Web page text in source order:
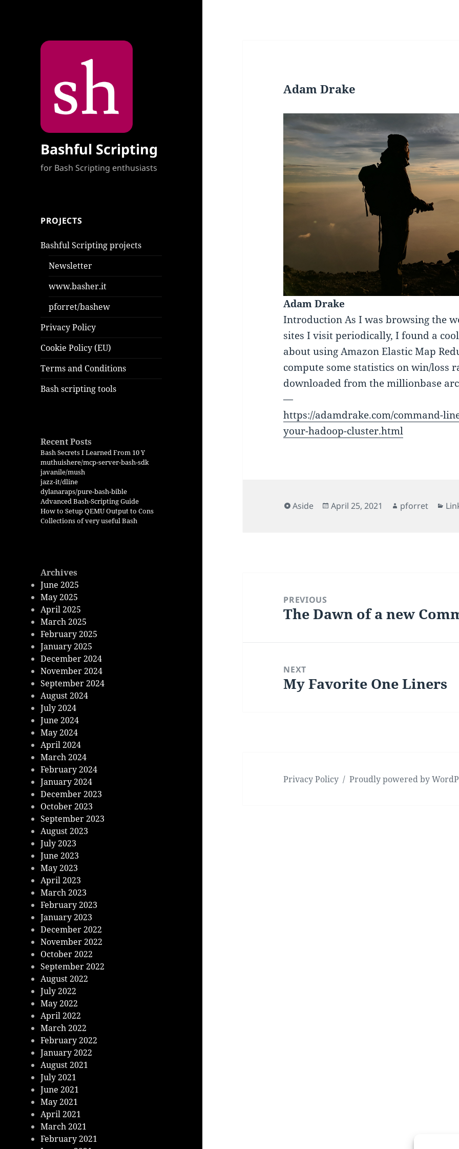
Bashful Scripting
for Bash Scripting enthusiasts
PROJECTS
Bashful Scripting projects
Newsletter
www.basher.it
pforret/bashew
Privacy Policy
Cookie Policy (EU)
Terms and Conditions
Bash scripting tools
Recent Posts
Bash Secrets I Learned From 10 Y
muthuishere/mcp-server-bash-sdk
javanile/mush
jazz-it/dline
dylanaraps/pure-bash-bible
Advanced Bash-Scripting Guide
How to Setup QEMU Output to Cons
Collections of very useful Bash
Archives
June 2025
May 2025
April 2025
March 2025
February 2025
January 2025
December 2024
November 2024
September 2024
August 2024
July 2024
June 2024
May 2024
April 2024
March 2024
February 2024
January 2024
December 2023
October 2023
September 2023
August 2023
July 2023
June 2023
May 2023
April 2023
March 2023
February 2023
January 2023
December 2022
November 2022
October 2022
September 2022
August 2022
July 2022
May 2022
April 2022
March 2022
February 2022
January 2022
August 2021
July 2021
June 2021
May 2021
April 2021
March 2021
February 2021
Adam Drake
Adam Drake
Introduction As I was browsing the
sites I visit periodically, I found a
about using Amazon Elastic Map
compute some statistics on win/loss
downloaded from the millionbase
—
https://adamdrake.com/command-
your-hadoop-cluster.html
Format
Aside
Posted
April 25, 2021 Author
pforret
navigationPREVIOUS
Previous
The Dawn of a new
NEXT
Next
My Favorite One Liners
Privacy Policy Proudly powered by